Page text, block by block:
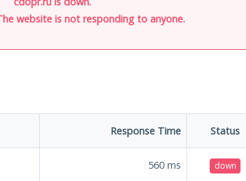
website is not responding to anyone.
Response Time Status
560 ms down